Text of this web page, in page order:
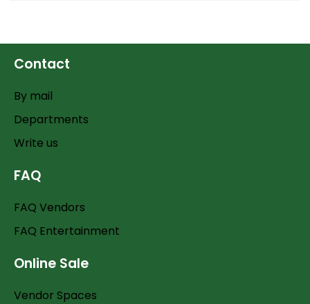
Contact
By mail
Departments
Write us
FAQ
FAQ Vendors
FAQ Entertainment
Online Sale
Vendor Spaces